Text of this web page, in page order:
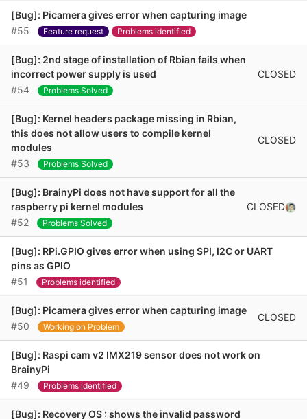
[Bug]: Picamera gives error when capturing image
#55
Feature request Problems identified
[Bug]: 2nd stage of installation of Rbian fails when
incorrect power supply is used
#54
Problems Solved
CLOSED
[Bug]: Kernel headers package missing in Rbian,
this does not allow users to compile kernel
modules
#53
Problems Solved
CLOSED
[Bug]: BrainyPi does not have support for all the
raspberry pi kernel modules
#52
Problems Solved
CLOSED
[Bug]: RPi.GPIO gives error when using SPI, I2C or UART
pins as GPIO
#51
Problems identified
[Bug]: Picamera gives error when capturing image
#50
Working on Problem
CLOSED
[Bug]: Raspi cam v2 IMX219 sensor does not work on
BrainyPi
#49
Problems identified
[Bug]: Recovery OS : shows the invalid password